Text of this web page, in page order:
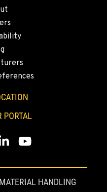
PORTAL
Youtube
MATERIAL HANDLING